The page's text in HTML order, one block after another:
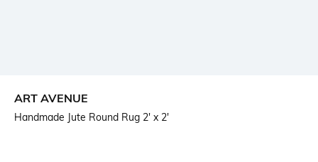
ART AVENUE
Handmade Jute Round Rug 2' x 2'